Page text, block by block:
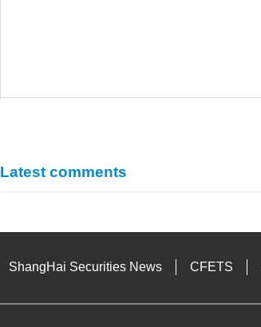
Latest comments
ShangHai Securities News CFETS